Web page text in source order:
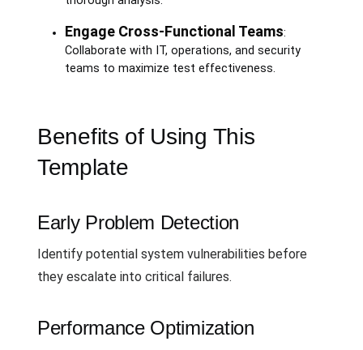
Engage Cross-Functional Teams:
Collaborate with IT, operations, and security
teams to maximize test effectiveness.
Benefits of Using This
Template
Early Problem Detection
Identify potential system vulnerabilities before
they escalate into critical failures.
Performance Optimization